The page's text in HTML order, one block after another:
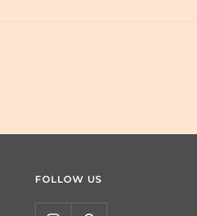
FOLLOW US